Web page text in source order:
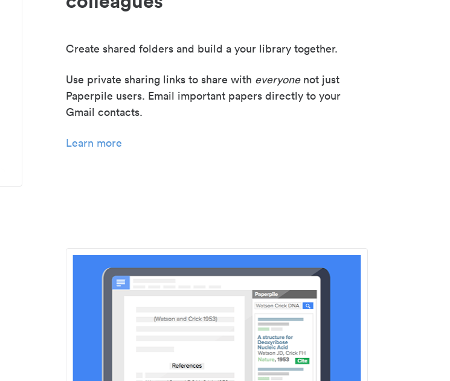
Create shared folders and build a your library together.
Use private sharing links to share with everyonenot just
Paperpile users. Email important papers directly to your
Gmail contacts.
Learn more